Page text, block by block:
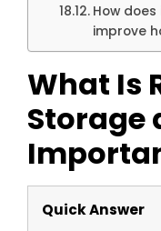
How
improve
What Is
Storage
Quick Answer